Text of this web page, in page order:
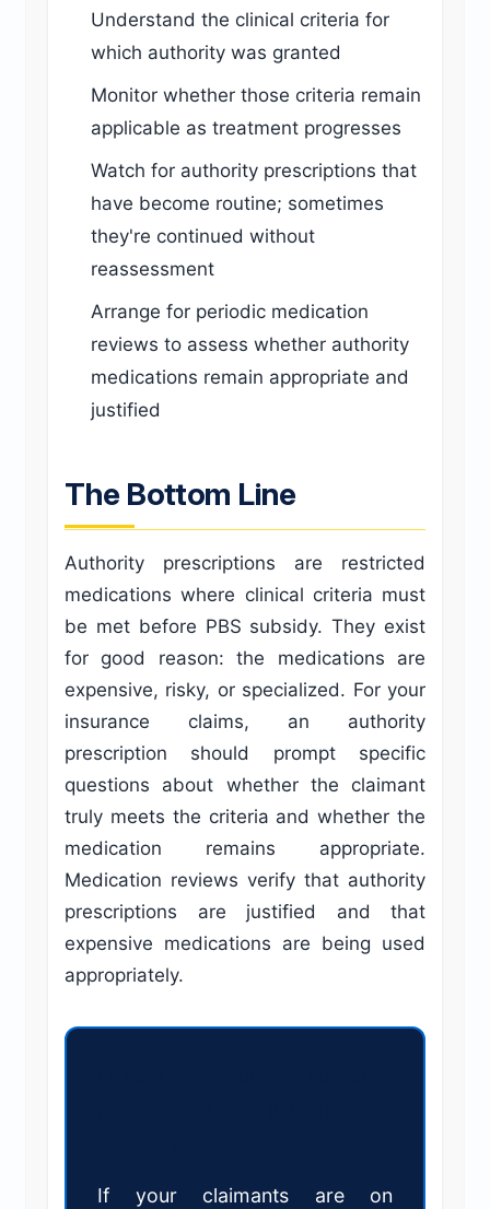
Understand the clinical criteria for
which authority was granted
Monitor whether those criteria remain
applicable as treatment progresses
Watch for authority prescriptions that
have become routine; sometimes
they're continued without
reassessment
Arrange for periodic medication
reviews to assess whether authority
medications remain appropriate and
justified
The Bottom Line
Authority prescriptions are restricted
medications where clinical criteria must
be met before PBS subsidy. They exist
for good reason: the medications are
expensive, risky, or specialized. For your
insurance claims, an authority
prescription should prompt specific
questions about whether the claimant
truly meets the criteria and whether the
medication remains appropriate.
Medication reviews verify that authority
prescriptions are justified and that
expensive medications are being used
appropriately.
If your claimants are on